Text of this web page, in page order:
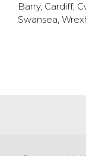
Barry, Cardiff,
Swansea,